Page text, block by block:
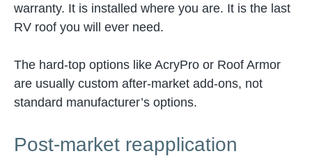
warranty. It is installed where you are. It is the last
RV roof you will ever need.
The hard-top options like AcryPro or Roof Armor
are usually custom after-market add-ons, not
standard manufacturer’s options.
Post-market reapplication